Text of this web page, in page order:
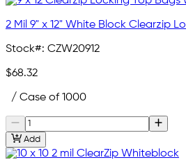
2 Mil 9" x 12" White Block Clearzip
Stock#: CZW20912
$68.32
/ Case of 1000
Add